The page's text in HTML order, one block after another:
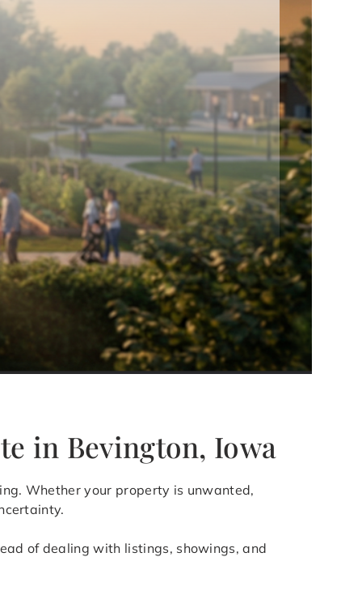
in Bevington, Iowa
Whether your property is unwanted,
of dealing with listings, showings, and